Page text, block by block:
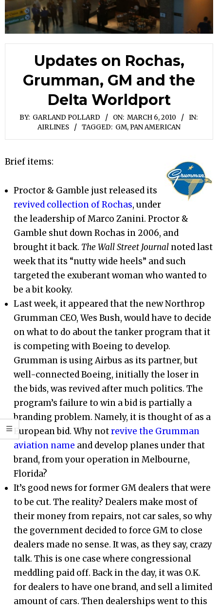
Updates on Rochas,
Grumman, GM and the
Delta Worldport
BY: GARLAND POLLARD ON: MARCH 6, 2010
IN:
AIRLINES
TAGGED: GM, PAN AMERICAN
Brief items:
Proctor & Gamble just released its
revived collection of Rochas, under
the leadership of Marco Zanini. Proctor &
Gamble shut down Rochas in 2006, and
brought it back. The Wall Street Journal noted last
week that its “nutty wide heels” and such
targeted the exuberant woman who wanted to
be a bit kooky.
Last week, it appeared that the new Northrop
Grumman CEO, Wes Bush, would have to decide
on what to do about the tanker program that it
is competing with Boeing to develop.
Grumman is using Airbus as its partner, but
well-connected Boeing, initially the loser in
the bids, was revived after much politics. The
program’s failure to win a bid is partially a
branding problem. Namely, it is thought of as a
European bid. Why notrevive the Grumman
aviation name and develop planes under that
brand, from your operation in Melbourne,
Florida?
It’s good news for former GM dealers that were
to be cut. The reality? Dealers make most of
their money from repairs, not car sales, so why
the government decided to force GM to close
dealers made no sense. It was, as they say, crazy
talk. This is one case where congressional
meddling paid off. Back in the day, it was O.K.
for dealers to have one brand, and sell a limited
amount of cars. Then dealerships went to this